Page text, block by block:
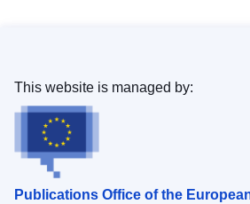
Publications Office of the
This website is managed by: